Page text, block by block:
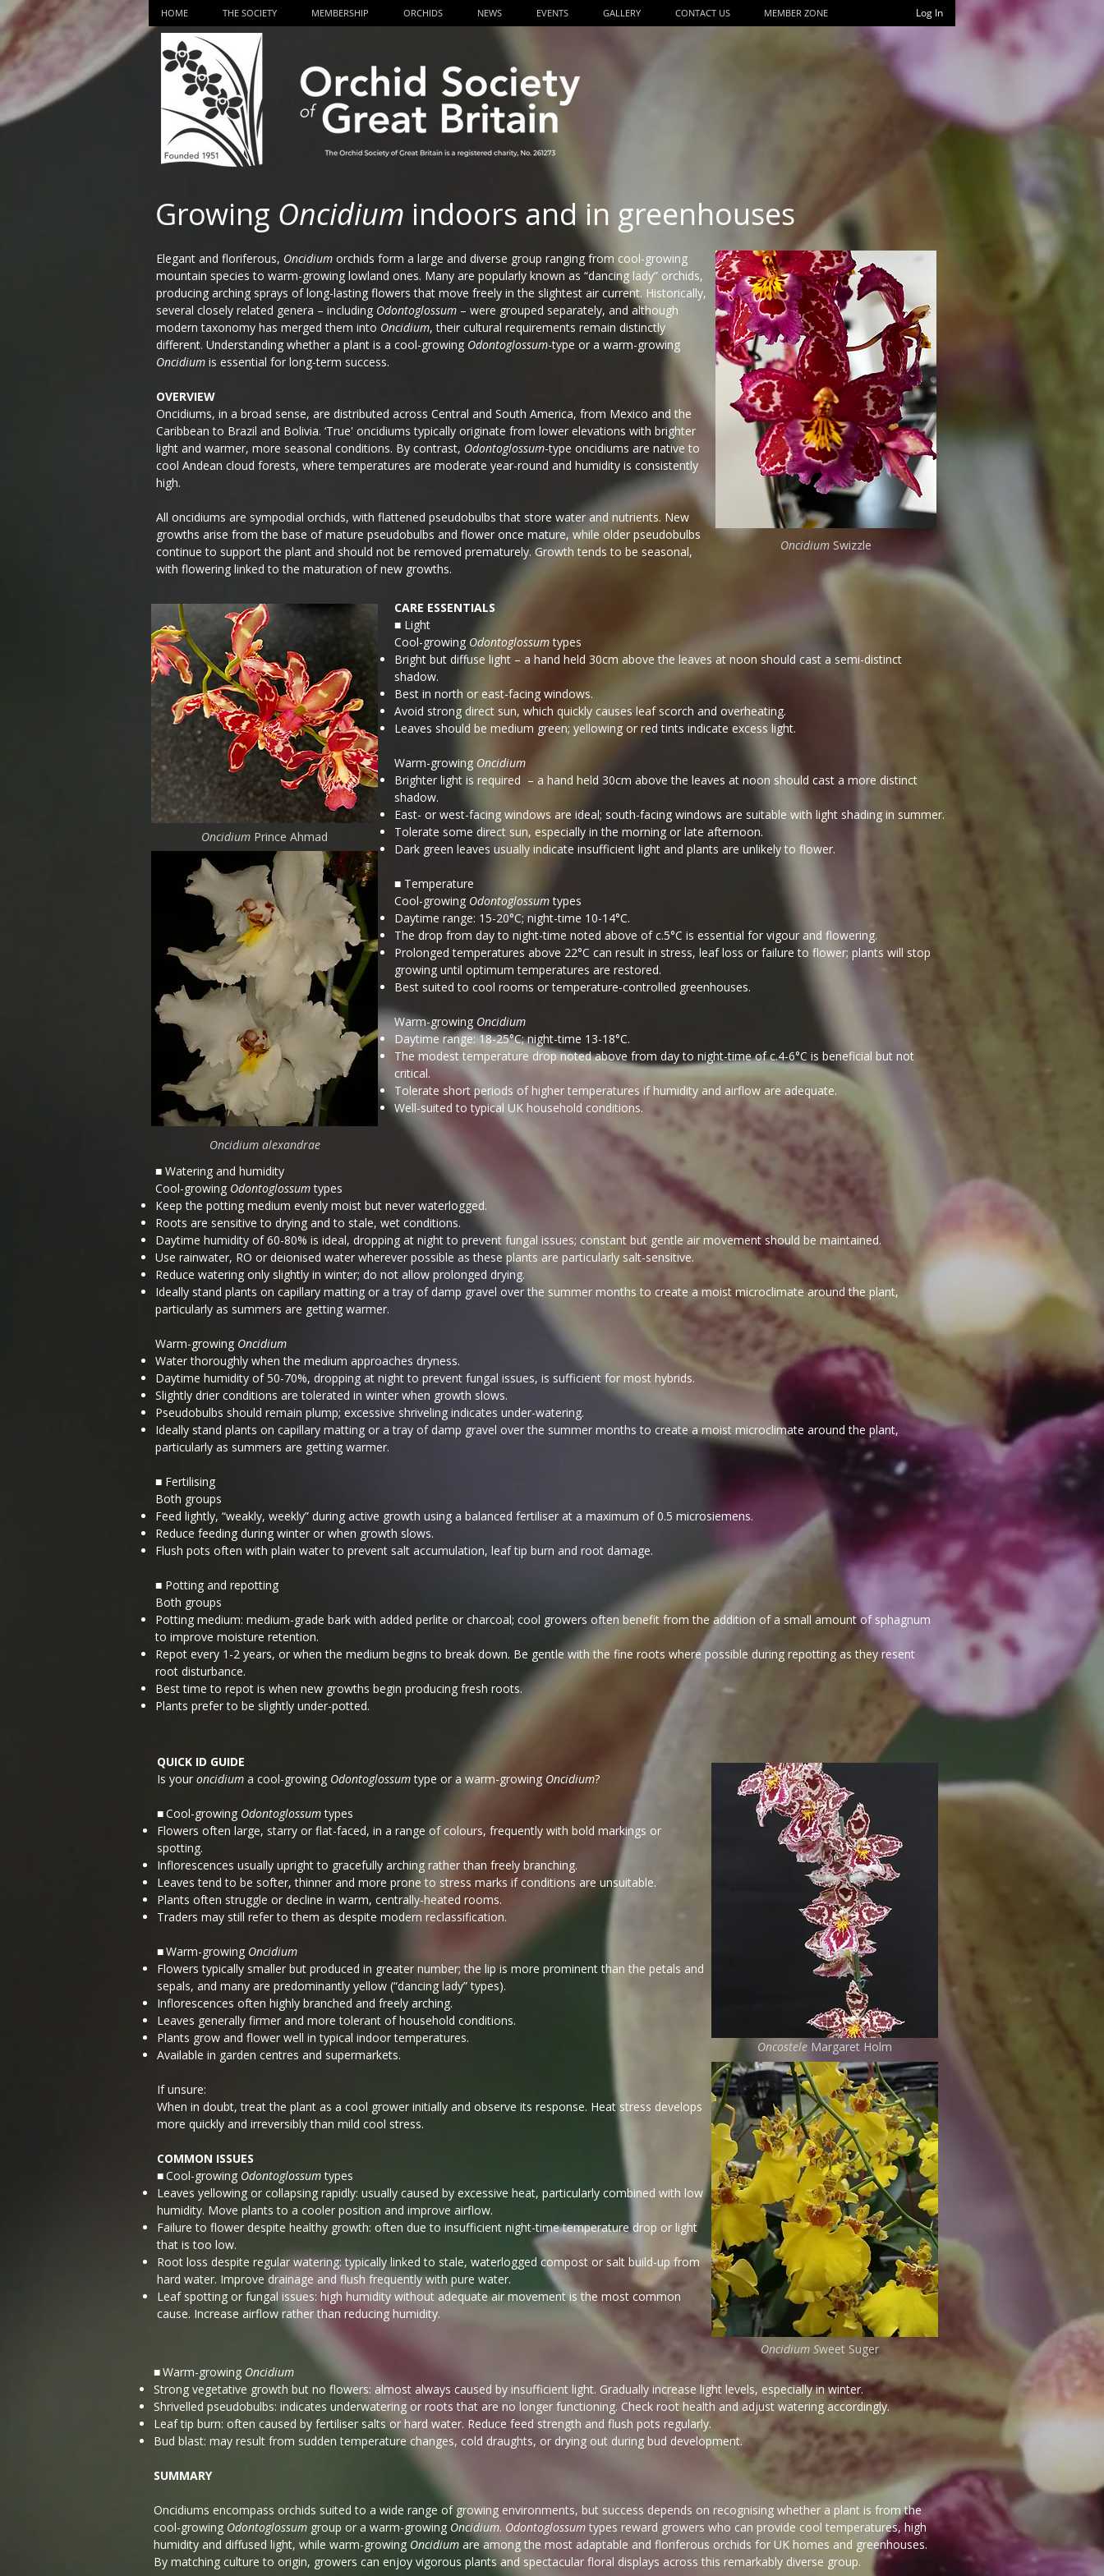
HOME THE SOCIETY MEMBERSHIP ORCHIDS NEWS EVENTS GALLERY CONTACT US MEMBER ZONE Log In
Growing Oncidium indoors and in greenhouses
Elegant and floriferous, Oncidium orchids form a large and diverse group ranging from cool-growing
mountain species to warm-growing lowland ones. Many are popularly known as “dancing lady” orchids,
producing arching sprays of long-lasting flowers that move freely in the slightest air current. Historically,
several closely related genera – including Odontoglossum – were grouped separately, and although
modern taxonomy has merged them into Oncidium, their cultural requirements remain distinctly
different. Understanding whether a plant is a cool-growing Odontoglossum-type or a warm-growing
Oncidium is essential for long-term success.
OVERVIEW
Oncidiums, in a broad sense, are distributed across Central and South America, from Mexico and the
Caribbean to Brazil and Bolivia. ‘True' oncidiums typically originate from lower elevations with brighter
light and warmer, more seasonal conditions. By contrast, Odontoglossum-type oncidiums are native to
cool Andean cloud forests, where temperatures are moderate year-round and humidity is consistently
high.
All oncidiums are sympodial orchids, with flattened pseudobulbs that store water and nutrients. New
growths arise from the base of mature pseudobulbs and flower once mature, while older pseudobulbs
continue to support the plant and should not be removed prematurely. Growth tends to be seasonal,
with flowering linked to the maturation of new growths.
Oncidium Swizzle
Oncidium Prince Ahmad
Oncidium alexandrae
CARE ESSENTIALS
■ Light
Cool-growing Odontoglossumtypes
Bright but diffuse light – a hand held 30cm above the leaves at noon should cast a semi-distinct
shadow.
Best in north or east-facing windows.
Avoid strong direct sun, which quickly causes leaf scorch and overheating.
Leaves should be medium green; yellowing or red tints indicate excess light.
Warm-growing Oncidium
Brighter light is required – a hand held 30cm above the leaves at noon should cast a more distinct
shadow.
East- or west-facing windows are ideal; south-facing windows are suitable with light shading in summer.
Tolerate some direct sun, especially in the morning or late afternoon.
Dark green leaves usually indicate insufficient light and plants are unlikely to flower.
■ Temperature
Cool-growing Odontoglossumtypes
Daytime range: 15-20°C; night-time 10-14°C.
The drop from day to night-time noted above of c.5°C is essential for vigour and flowering.
Prolonged temperatures above 22°C can result in stress, leaf loss or failure to flower; plants will stop
growing until optimum temperatures are restored.
Best suited to cool rooms or temperature-controlled greenhouses.
Warm-growing Oncidium
Daytime range: 18-25°C; night-time 13-18°C.
The modest temperature drop noted above from day to night-time of c.4-6°C is beneficial but not
critical.
Tolerate short periods of higher temperatures if humidity and airflow are adequate.
Well-suited to typical UK household conditions.​
■ Watering and humidity
Cool-growing Odontoglossumtypes
Keep the potting medium evenly moist but never waterlogged.
Roots are sensitive to drying and to stale, wet conditions.
Daytime humidity of 60-80% is ideal, dropping at night to prevent fungal issues; constant but gentle air movement should be maintained.
Use rainwater, RO or deionised water wherever possible as these plants are particularly salt-sensitive.
Reduce watering only slightly in winter; do not allow prolonged drying.
Ideally stand plants on capillary matting or a tray of damp gravel over the summer months to create a moist microclimate around the plant,
particularly as summers are getting warmer.
Warm-growing Oncidium
Water thoroughly when the medium approaches dryness.
Daytime humidity of 50-70%, dropping at night to prevent fungal issues, is sufficient for most hybrids.
Slightly drier conditions are tolerated in winter when growth slows.
Pseudobulbs should remain plump; excessive shriveling indicates under-watering.
Ideally stand plants on capillary matting or a tray of damp gravel over the summer months to create a moist microclimate around the plant,
particularly as summers are getting warmer.
■ Fertilising
Both groups
Feed lightly, “weakly, weekly” during active growth using a balanced fertiliser at a maximum of 0.5 microsiemens.
Reduce feeding during winter or when growth slows.
Flush pots often with plain water to prevent salt accumulation, leaf tip burn and root damage.
■ Potting and repotting
Both groups
Potting medium: medium-grade bark with added perlite or charcoal; cool growers often benefit from the addition of a small amount of sphagnum
to improve moisture retention.
Repot every 1-2 years, or when the medium begins to break down. Be gentle with the fine roots where possible during repotting as they resent
root disturbance.
Best time to repot is when new growths begin producing fresh roots.
Plants prefer to be slightly under-potted.
QUICK ID GUIDE
Is your oncidium a cool-growing Odontoglossumtype or a warm-growing Oncidium?
■Cool-growing Odontoglossumtypes
Flowers often large, starry or flat-faced, in a range of colours, frequently with bold markings or
spotting.
Inflorescences usually upright to gracefully arching rather than freely branching.
Leaves tend to be softer, thinner and more prone to stress marks if conditions are unsuitable.
Plants often struggle or decline in warm, centrally-heated rooms.
Traders may still refer to them as despite modern reclassification.
■Warm-growing Oncidium
Flowers typically smaller but produced in greater number; the lip is more prominent than the petals and
sepals, and many are predominantly yellow (“dancing lady” types).
Inflorescences often highly branched and freely arching.
Leaves generally firmer and more tolerant of household conditions.
Plants grow and flower well in typical indoor temperatures.
Available in garden centres and supermarkets.
If unsure:
When in doubt, treat the plant as a cool grower initially and observe its response. Heat stress develops
more quickly and irreversibly than mild cool stress.
COMMON ISSUES
■Cool-growing Odontoglossumtypes
Leaves yellowing or collapsing rapidly: usually caused by excessive heat, particularly combined with low
humidity. Move plants to a cooler position and improve airflow.
Failure to flower despite healthy growth: often due to insufficient night-time temperature drop or light
that is too low.
Root loss despite regular watering: typically linked to stale, waterlogged compost or salt build-up from
hard water. Improve drainage and flush frequently with pure water.
Leaf spotting or fungal issues: high humidity without adequate air movement is the most common
cause. Increase airflow rather than reducing humidity.
Oncostele Margaret Holm
Oncidium Sweet Suger
■Warm-growing Oncidium
Strong vegetative growth but no flowers: almost always caused by insufficient light. Gradually increase light levels, especially in winter.
Shrivelled pseudobulbs: indicates underwatering or roots that are no longer functioning. Check root health and adjust watering accordingly.
Leaf tip burn: often caused by fertiliser salts or hard water. Reduce feed strength and flush pots regularly.
Bud blast: may result from sudden temperature changes, cold draughts, or drying out during bud development.
SUMMARY
​Oncidiums encompass orchids suited to a wide range of growing environments, but success depends on recognising whether a plant is from the
cool-growing Odontoglossum group or a warm-growing Oncidium. Odontoglossumtypes reward growers who can provide cool temperatures, high
humidity and diffused light, while warm-growing Oncidium are among the most adaptable and floriferous orchids for UK homes and greenhouses.
By matching culture to origin, growers can enjoy vigorous plants and spectacular floral displays across this remarkably diverse group.